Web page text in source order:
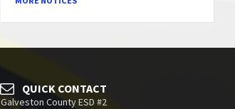
QUICK CONTACT
Galveston County ESD #2